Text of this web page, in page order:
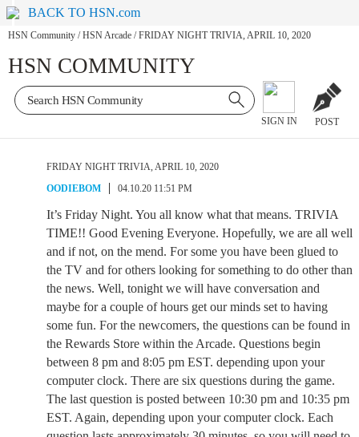
BACK TO HSN.com
HSN Community / HSN Arcade / FRIDAY NIGHT TRIVIA, APRIL 10, 2020
HSN COMMUNITY
SIGN IN POST
FRIDAY NIGHT TRIVIA, APRIL 10, 2020
OODIEBOM
04.10.20 11:51 PM
It’s Friday Night. You all know what that means. TRIVIA
TIME!! Good Evening Everyone. Hopefully, we are all well
and if not, on the mend. For some you have been glued to
the TV and for others looking for something to do other than
the news. Well, tonight we will have conversation and
maybe for a couple of hours get our minds set to having
some fun. For the newcomers, the questions can be found in
the Rewards Store within the Arcade. Questions begin
between 8 pm and 8:05 pm EST. depending upon your
computer clock. There are six questions during the game.
The last question is posted between 10:30 pm and 10:35 pm
EST. Again, depending upon your computer clock. Each